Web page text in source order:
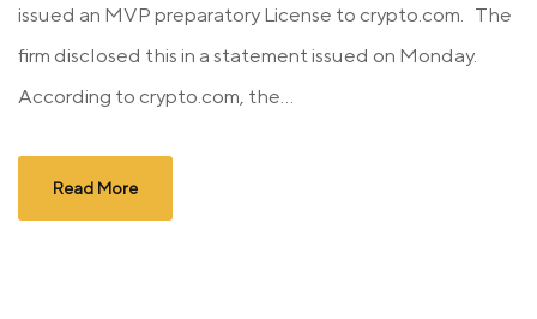
issued an MVP preparatory License to crypto.com. The
firm disclosed this in a statement issued on Monday.
According to crypto.com, the...
Read More